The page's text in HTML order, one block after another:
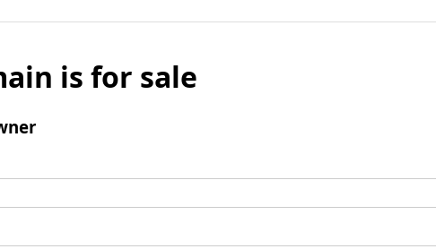
is for sale